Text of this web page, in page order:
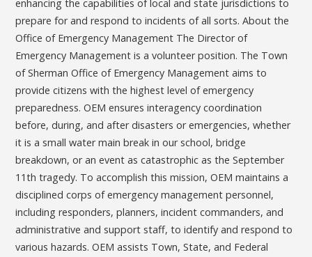
enhancing the capabilities of local and state jurisdictions to
prepare for and respond to incidents of all sorts. About the
Office of Emergency Management The Director of
Emergency Management is a volunteer position. The Town
of Sherman Office of Emergency Management aims to
provide citizens with the highest level of emergency
preparedness. OEM ensures interagency coordination
before, during, and after disasters or emergencies, whether
it is a small water main break in our school, bridge
breakdown, or an event as catastrophic as the September
11th tragedy. To accomplish this mission, OEM maintains a
disciplined corps of emergency management personnel,
including responders, planners, incident commanders, and
administrative and support staff, to identify and respond to
various hazards. OEM assists Town, State, and Federal